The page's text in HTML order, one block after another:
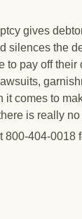
gives
silences the
to pay off
it comes to
is really
800-404-0018